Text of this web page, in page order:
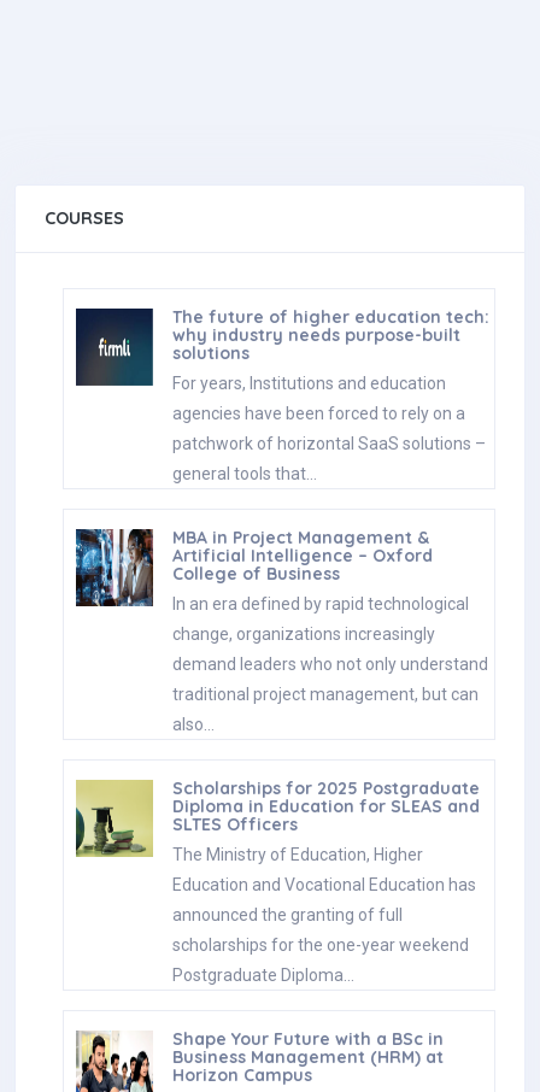
COURSES
The future of higher education tech:
why industry needs purpose-built
solutions
For years, Institutions and education
agencies have been forced to rely on a
patchwork of horizontal SaaS solutions –
general tools that…
MBA in Project Management &
Artificial Intelligence – Oxford
College of Business
In an era defined by rapid technological
change, organizations increasingly
demand leaders who not only understand
traditional project management, but can
also…
Scholarships for 2025 Postgraduate
Diploma in Education for SLEAS and
SLTES Officers
The Ministry of Education, Higher
Education and Vocational Education has
announced the granting of full
scholarships for the one-year weekend
Postgraduate Diploma…
Shape Your Future with a BSc in
Business Management (HRM) at
Horizon Campus